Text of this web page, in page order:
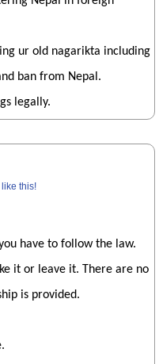
ur old nagarikta including
ban from Nepal.
legally.
like this!
have to follow the law.
it or leave it. There are no
is provided.